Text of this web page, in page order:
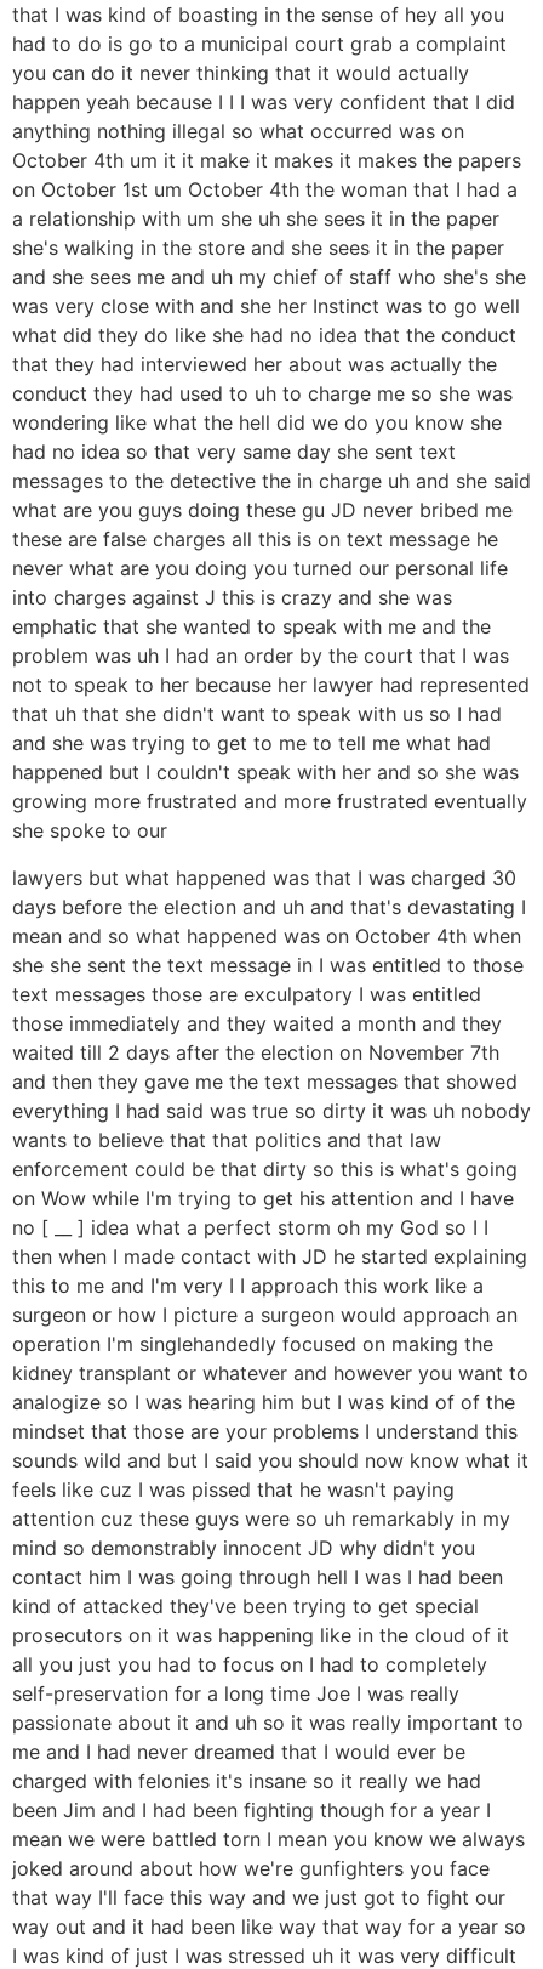
that I was kind of boasting in the sense of hey all you
had to do is go to a municipal court grab a complaint
you can do it never thinking that it would actually
happen yeah because I I I was very confident that I did
anything nothing illegal so what occurred was on
October 4th um it it make it makes it makes the papers
on October 1st um October 4th the woman that I had a
a relationship with um she uh she sees it in the paper
she's walking in the store and she sees it in the paper
and she sees me and uh my chief of staff who she's she
was very close with and she her Instinct was to go well
what did they do like she had no idea that the conduct
that they had interviewed her about was actually the
conduct they had used to uh to charge me so she was
wondering like what the hell did we do you know she
had no idea so that very same day she sent text
messages to the detective the in charge uh and she said
what are you guys doing these gu JD never bribed me
these are false charges all this is on text message he
never what are you doing you turned our personal life
into charges against J this is crazy and she was
emphatic that she wanted to speak with me and the
problem was uh I had an order by the court that I was
not to speak to her because her lawyer had represented
that uh that she didn't want to speak with us so I had
and she was trying to get to me to tell me what had
happened but I couldn't speak with her and so she was
growing more frustrated and more frustrated eventually
she spoke to our
lawyers but what happened was that I was charged 30
days before the election and uh and that's devastating I
mean and so what happened was on October 4th when
she she sent the text message in I was entitled to those
text messages those are exculpatory I was entitled
those immediately and they waited a month and they
waited till 2 days after the election on November 7th
and then they gave me the text messages that showed
everything I had said was true so dirty it was uh nobody
wants to believe that that politics and that law
enforcement could be that dirty so this is what's going
on Wow while I'm trying to get his attention and I have
no [ __ ] idea what a perfect storm oh my God so I I
then when I made contact with JD he started explaining
this to me and I'm very I I approach this work like a
surgeon or how I picture a surgeon would approach an
operation I'm singlehandedly focused on making the
kidney transplant or whatever and however you want to
analogize so I was hearing him but I was kind of of the
mindset that those are your problems I understand this
sounds wild and but I said you should now know what it
feels like cuz I was pissed that he wasn't paying
attention cuz these guys were so uh remarkably in my
mind so demonstrably innocent JD why didn't you
contact him I was going through hell I was I had been
kind of attacked they've been trying to get special
prosecutors on it was happening like in the cloud of it
all you just you had to focus on I had to completely
self-preservation for a long time Joe I was really
passionate about it and uh so it was really important to
me and I had never dreamed that I would ever be
charged with felonies it's insane so it really we had
been Jim and I had been fighting though for a year I
mean we were battled torn I mean you know we always
joked around about how we're gunfighters you face
that way I'll face this way and we just got to fight our
way out and it had been like way that way for a year so
I was kind of just I was stressed uh it was very difficult